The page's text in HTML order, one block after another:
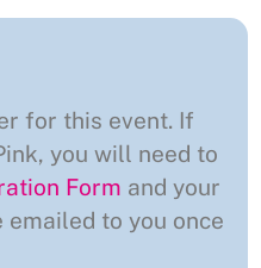
for this event. If
you will need to
Form and your
to you once